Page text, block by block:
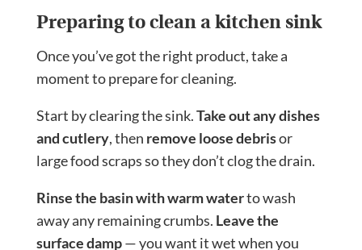
Preparing to clean a kitchen sink
Once you’ve got the right product, take a
moment to prepare for cleaning.
Start by clearing the sink.Take out any dishes
and cutlery, then remove loose debrisor
large food scraps so they don’t clog the drain.
Rinse the basin with warm waterto wash
away any remaining crumbs. Leave the
surface damp— you want it wet when you